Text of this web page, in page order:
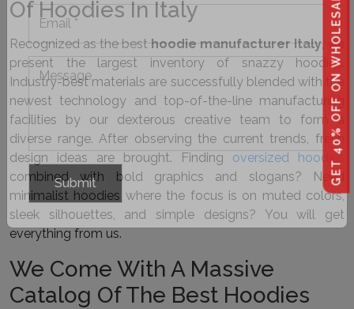
GET 40% OFF ON WHOLESALE
Of Hoodies In Italy
Recognized as the best hoodie manufacturer Italy , we
present the largest inventory of snazzy hoodies.
Industry-best materials are successfully blended with the
newest technology and top-of-the-line manufacturing
facilities by our dexterous creative team to form a
diverse range. After observing the current trends, fresh
design ideas are brought. Finding oversized hoodies
combined with bold graphics and slogans? Need
minimalist hoodies where the focus is on muted colors,
sleek silhouettes, and simple designs? You will get
everything from us.
We Come With A Massive
Catalog Of The Best Hoodies